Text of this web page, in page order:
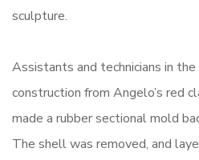
sculpture.
Assistants and technicians in
construction from Angelo’s red
made a rubber sectional mold
The shell was removed, and